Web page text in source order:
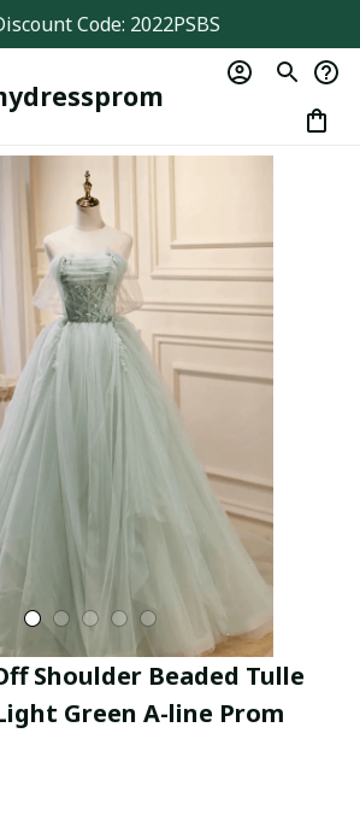
Code: 2022PSBS
Shoulder Beaded Tulle
Green A-line Prom